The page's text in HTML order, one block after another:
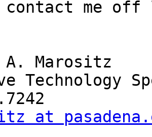
contact me
A. Marositz
Technology
at